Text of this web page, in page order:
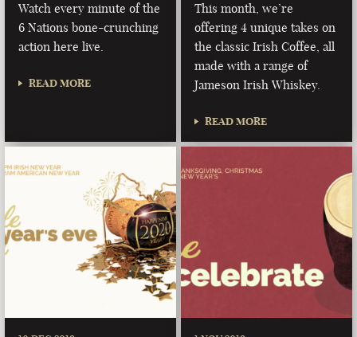
Watch every minute of the
6 Nations bone-crunching
action here live.
READ MORE
This month, we’re
offering 4 unique takes on
the classic Irish Coffee, all
made with a range of
Jameson Irish Whiskey.
READ MORE